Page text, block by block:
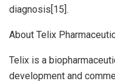
diagnosis[15].
About Telix
Telix is a
development and